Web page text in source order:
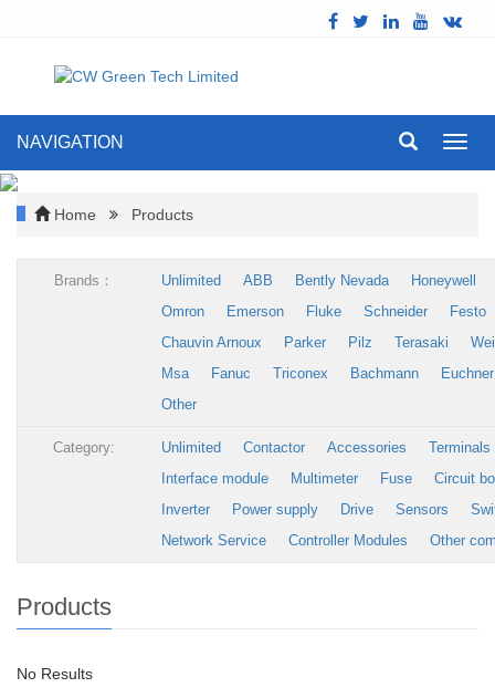
NAVIGATION
Home Products
Brands： Unlimited ABB Bently Nevada
Honeywell
Omron
Emerson Fluke Schneider
Festo
Chauvin Arnoux
Parker Pilz Terasaki
Msa
Fanuc Triconex Bachmann
Euchner
Other
Category: Unlimited Contactor Accessories
Terminals
Interface module
Multimeter Fuse
Circuit
Inverter
Power supply Drive Sensors
Network Service
Controller Modules Other
Products
No Results